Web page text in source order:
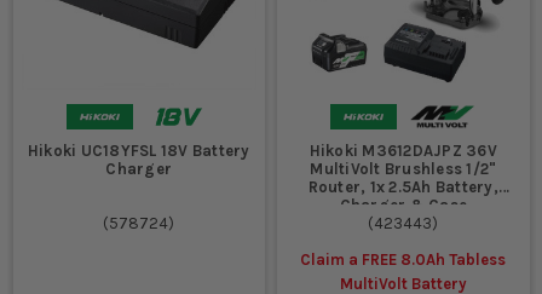
Hikoki UC18YFSL 18V Battery
Charger
(578724)
Hikoki M3612DAJPZ 36V
MultiVolt Brushless 1/2"
Router, 1x 2.5Ah Battery,
Charger & Case
(423443)
Claim a FREE 8.0Ah Tabless
MultiVolt Battery